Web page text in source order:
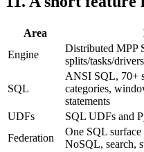
Area
Engine
Distributed MPP
splits/tasks/
SQL
ANSI SQL, 70+
categories,
statements
UDFs
SQL UDFs and
Federation
One SQL
NoSQL, search,